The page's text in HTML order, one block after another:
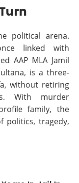
political arena.
linked with
AAP MLA Jamil
is a three-
without retiring
With murder
family, the
politics, tragedy,